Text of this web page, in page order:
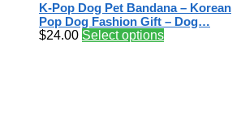
K-Pop Dog Pet Bandana – Korean
Pop Dog Fashion Gift – Dog…
$24.00 Select options